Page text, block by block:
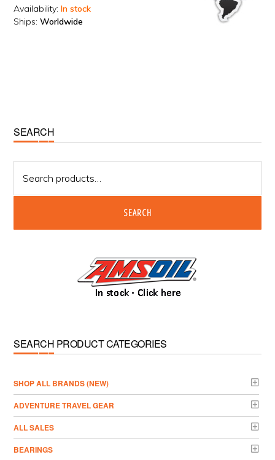
Availability: In stock
Ships:Worldwide
Primary
Sidebar
SEARCH
for:
SEARCH
SEARCH PRODUCT CATEGORIES
­SHOP ALL BRANDS (NEW)
ADVENTURE TRAVEL GEAR
ALL SALES
BEARINGS